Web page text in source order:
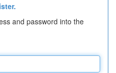
and password into the